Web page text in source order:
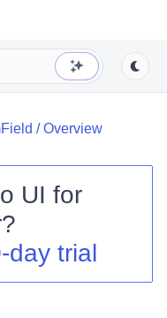
/Overview
UI for
?
day trial